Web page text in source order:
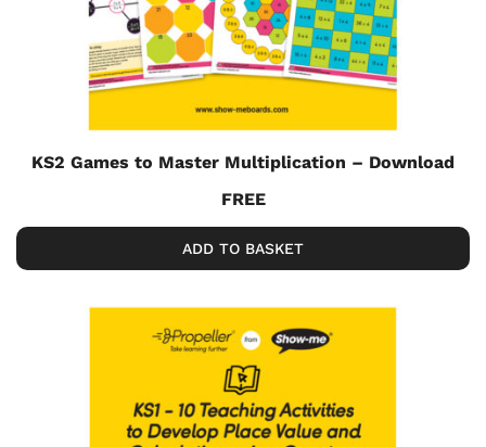
KS2 Games to Master Multiplication – Download
FREE
ADD TO BASKET